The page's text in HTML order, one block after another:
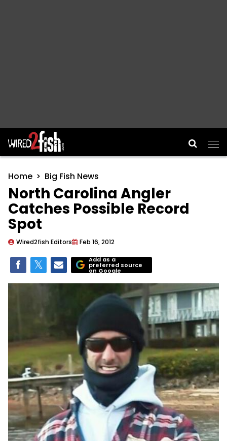
Main Navigation
Home Big Fish News
North Carolina Angler
Catches Possible Record
Spot
Wired2fish Editors Feb 16, 2012
Add as a
preferred source
on Google